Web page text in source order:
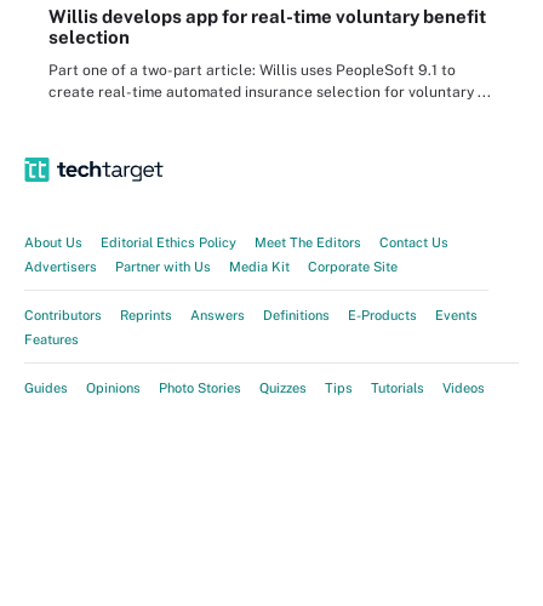
Willis develops app for real-time voluntary benefit
selection
Part one of a two-part article: Willis uses PeopleSoft 9.1 to
create real-time automated insurance selection for voluntary ...
About Us Editorial Ethics Policy Meet The Editors
Contact Us
Advertisers
Partner with Us Media Kit Corporate Site
Contributors Reprints Answers Definitions E-Products
Events
Features
Guides Opinions Photo Stories Quizzes Tips Tutorials Videos